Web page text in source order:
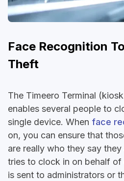
Face Recognition
Theft
The Timeero Terminal
enables several people to
single device. When face
on, you can ensure that
are really who they say
tries to clock in on behalf
is sent to administrators or